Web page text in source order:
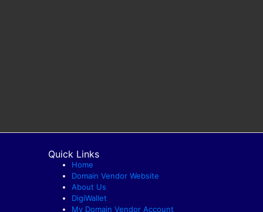
Quick Links
Home
Domain Vendor Website
About Us
DigiWallet
My Domain Vendor Account